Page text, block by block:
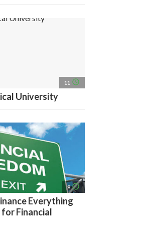
11 access_time
University
9 access_time
Everything
Financial